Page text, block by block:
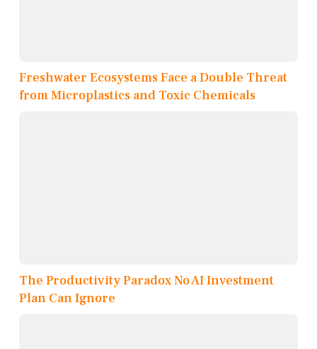
Freshwater Ecosystems Face a Double Threat
from Microplastics and Toxic Chemicals
The Productivity Paradox No AI Investment
Plan Can Ignore